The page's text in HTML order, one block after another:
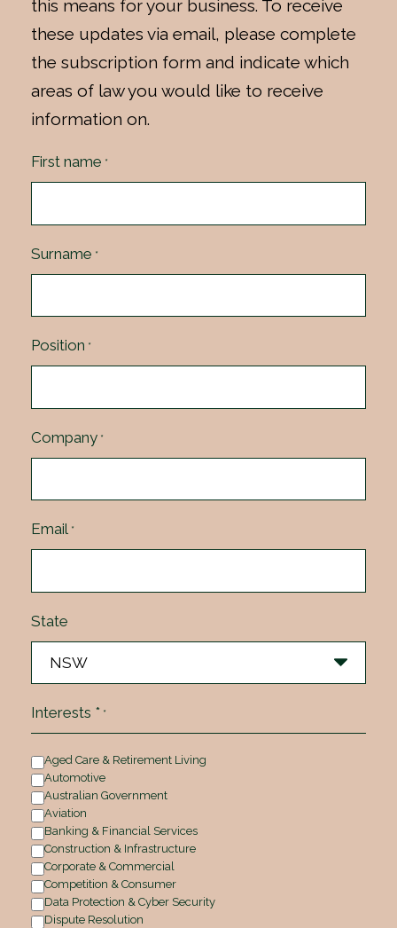
this means for your business. To receive
these updates via email, please complete
the subscription form and indicate which
areas of law you would like to receive
information on.
First name *
Surname *
Position *
Company *
Email *
State
Interests * *
Aged Care & Retirement Living
Automotive
Australian Government
Aviation
Banking & Financial Services
Construction & Infrastructure
Corporate & Commercial
Competition & Consumer
Data Protection & Cyber Security
Dispute Resolution